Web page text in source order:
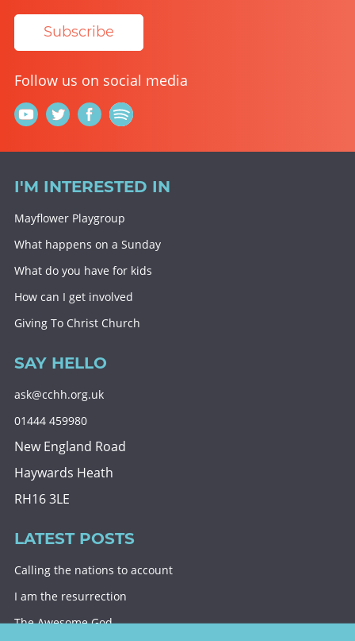
Subscribe
Follow us on social media
I'M INTERESTED IN
Mayflower Playgroup
What happens on a Sunday
What do you have for kids
How can I get involved
Giving To Christ Church
SAY HELLO
ask@cchh.org.uk
01444 459980
New England Road
Haywards Heath
RH16 3LE
LATEST POSTS
Calling the nations to account
I am the resurrection
The Awesome God